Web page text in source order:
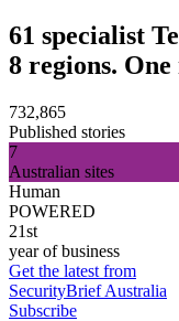
61 specialist
8 regions.
732,865
Published stories
7
Australian sites
Human
POWERED
21st
year of business
Get the latest from
SecurityBrief Australia
Subscribe